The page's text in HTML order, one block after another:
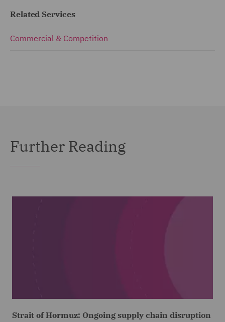
Related Services
Commercial & Competition
Further Reading
Strait of Hormuz: Ongoing supply chain disruption